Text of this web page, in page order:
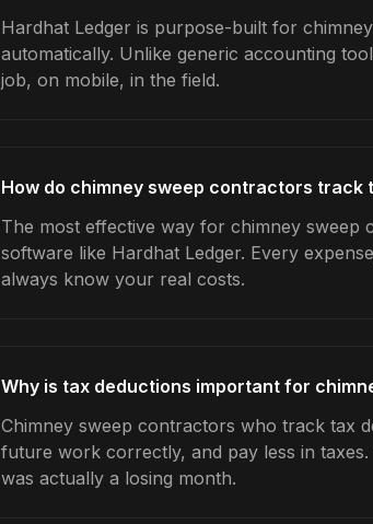
Hardhat Ledger is purpose-built for
automatically. Unlike generic accounting
job, on mobile, in the field.
How do chimney sweep contractors track
The most effective way for chimney sweep
software like Hardhat Ledger. Every
always know your real costs.
Why is tax deductions important for
Chimney sweep contractors who track tax
future work correctly, and pay less in
was actually a losing month.